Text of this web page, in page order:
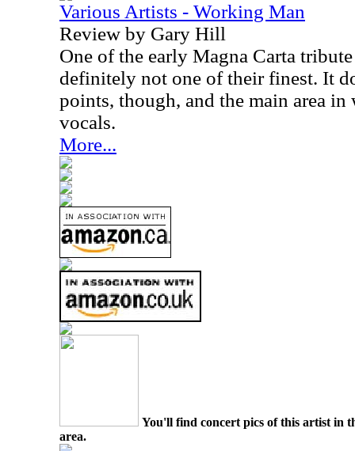
Various Artists - Working Man
Review by Gary Hill
One of the early Magna Carta
definitely not one of their finest. It
points, though, and the main area
vocals.
More...
You'll find concert pics of this artist in
area.